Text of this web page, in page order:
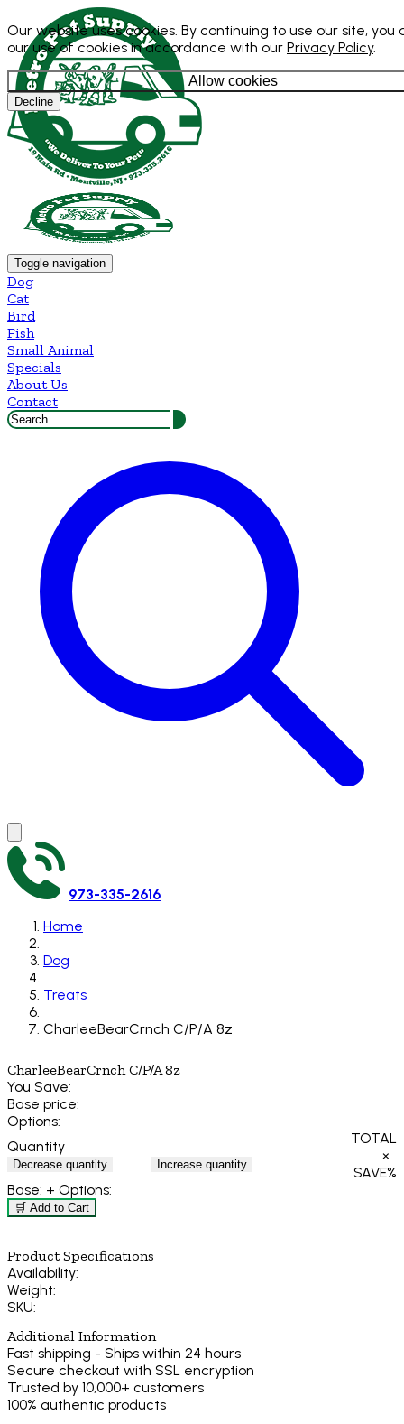
Our website uses cookies. By continuing to use our site, you
our use of cookies in accordance with our Privacy Policy.
Allow cookies
Decline
Toggle navigation
Dog
Cat
Bird
Fish
Small Animal
Specials
About Us
Contact
973-335-2616
Home
Dog
Treats
CharleeBearCrnch C/P/A 8z
CharleeBearCrnch C/P/A 8z
You Save:
Base price:
Options:
Quantity
Decrease quantity Increase quantity
TOTAL
×
SAVE%
Base: + Options:
🛒 Add to Cart
Product Specifications
Availability:
Weight:
SKU:
Additional Information
Fast shipping - Ships within 24 hours
Secure checkout with SSL encryption
Trusted by 10,000+ customers
100% authentic products